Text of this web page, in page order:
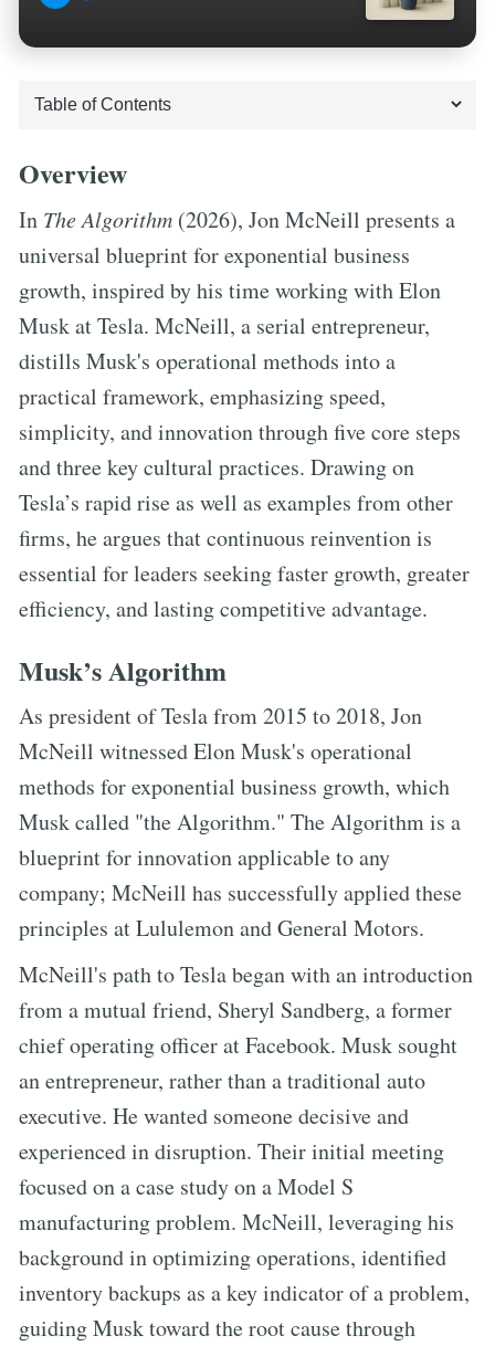
Overview
In The Algorithm (2026), Jon McNeill presents a
universal blueprint for exponential business
growth, inspired by his time working with Elon
Musk at Tesla. McNeill, a serial entrepreneur,
distills Musk's operational methods into a
practical framework, emphasizing speed,
simplicity, and innovation through five core steps
and three key cultural practices. Drawing on
Tesla’s rapid rise as well as examples from other
firms, he argues that continuous reinvention is
essential for leaders seeking faster growth, greater
efficiency, and lasting competitive advantage.
Musk’s Algorithm
As president of Tesla from 2015 to 2018, Jon
McNeill witnessed Elon Musk's operational
methods for exponential business growth, which
Musk called "the Algorithm." The Algorithm is a
blueprint for innovation applicable to any
company; McNeill has successfully applied these
principles at Lululemon and General Motors.
McNeill's path to Tesla began with an introduction
from a mutual friend, Sheryl Sandberg, a former
chief operating officer at Facebook. Musk sought
an entrepreneur, rather than a traditional auto
executive. He wanted someone decisive and
experienced in disruption. Their initial meeting
focused on a case study on a Model S
manufacturing problem. McNeill, leveraging his
background in optimizing operations, identified
inventory backups as a key indicator of a problem,
guiding Musk toward the root cause through